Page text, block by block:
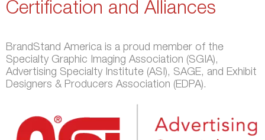
Certification and Alliances
BrandStand America is a proud member of the
Specialty Graphic Imaging Association (SGIA),
Advertising Specialty Institute (ASI), SAGE, and Exhibit
Designers & Producers Association (EDPA).